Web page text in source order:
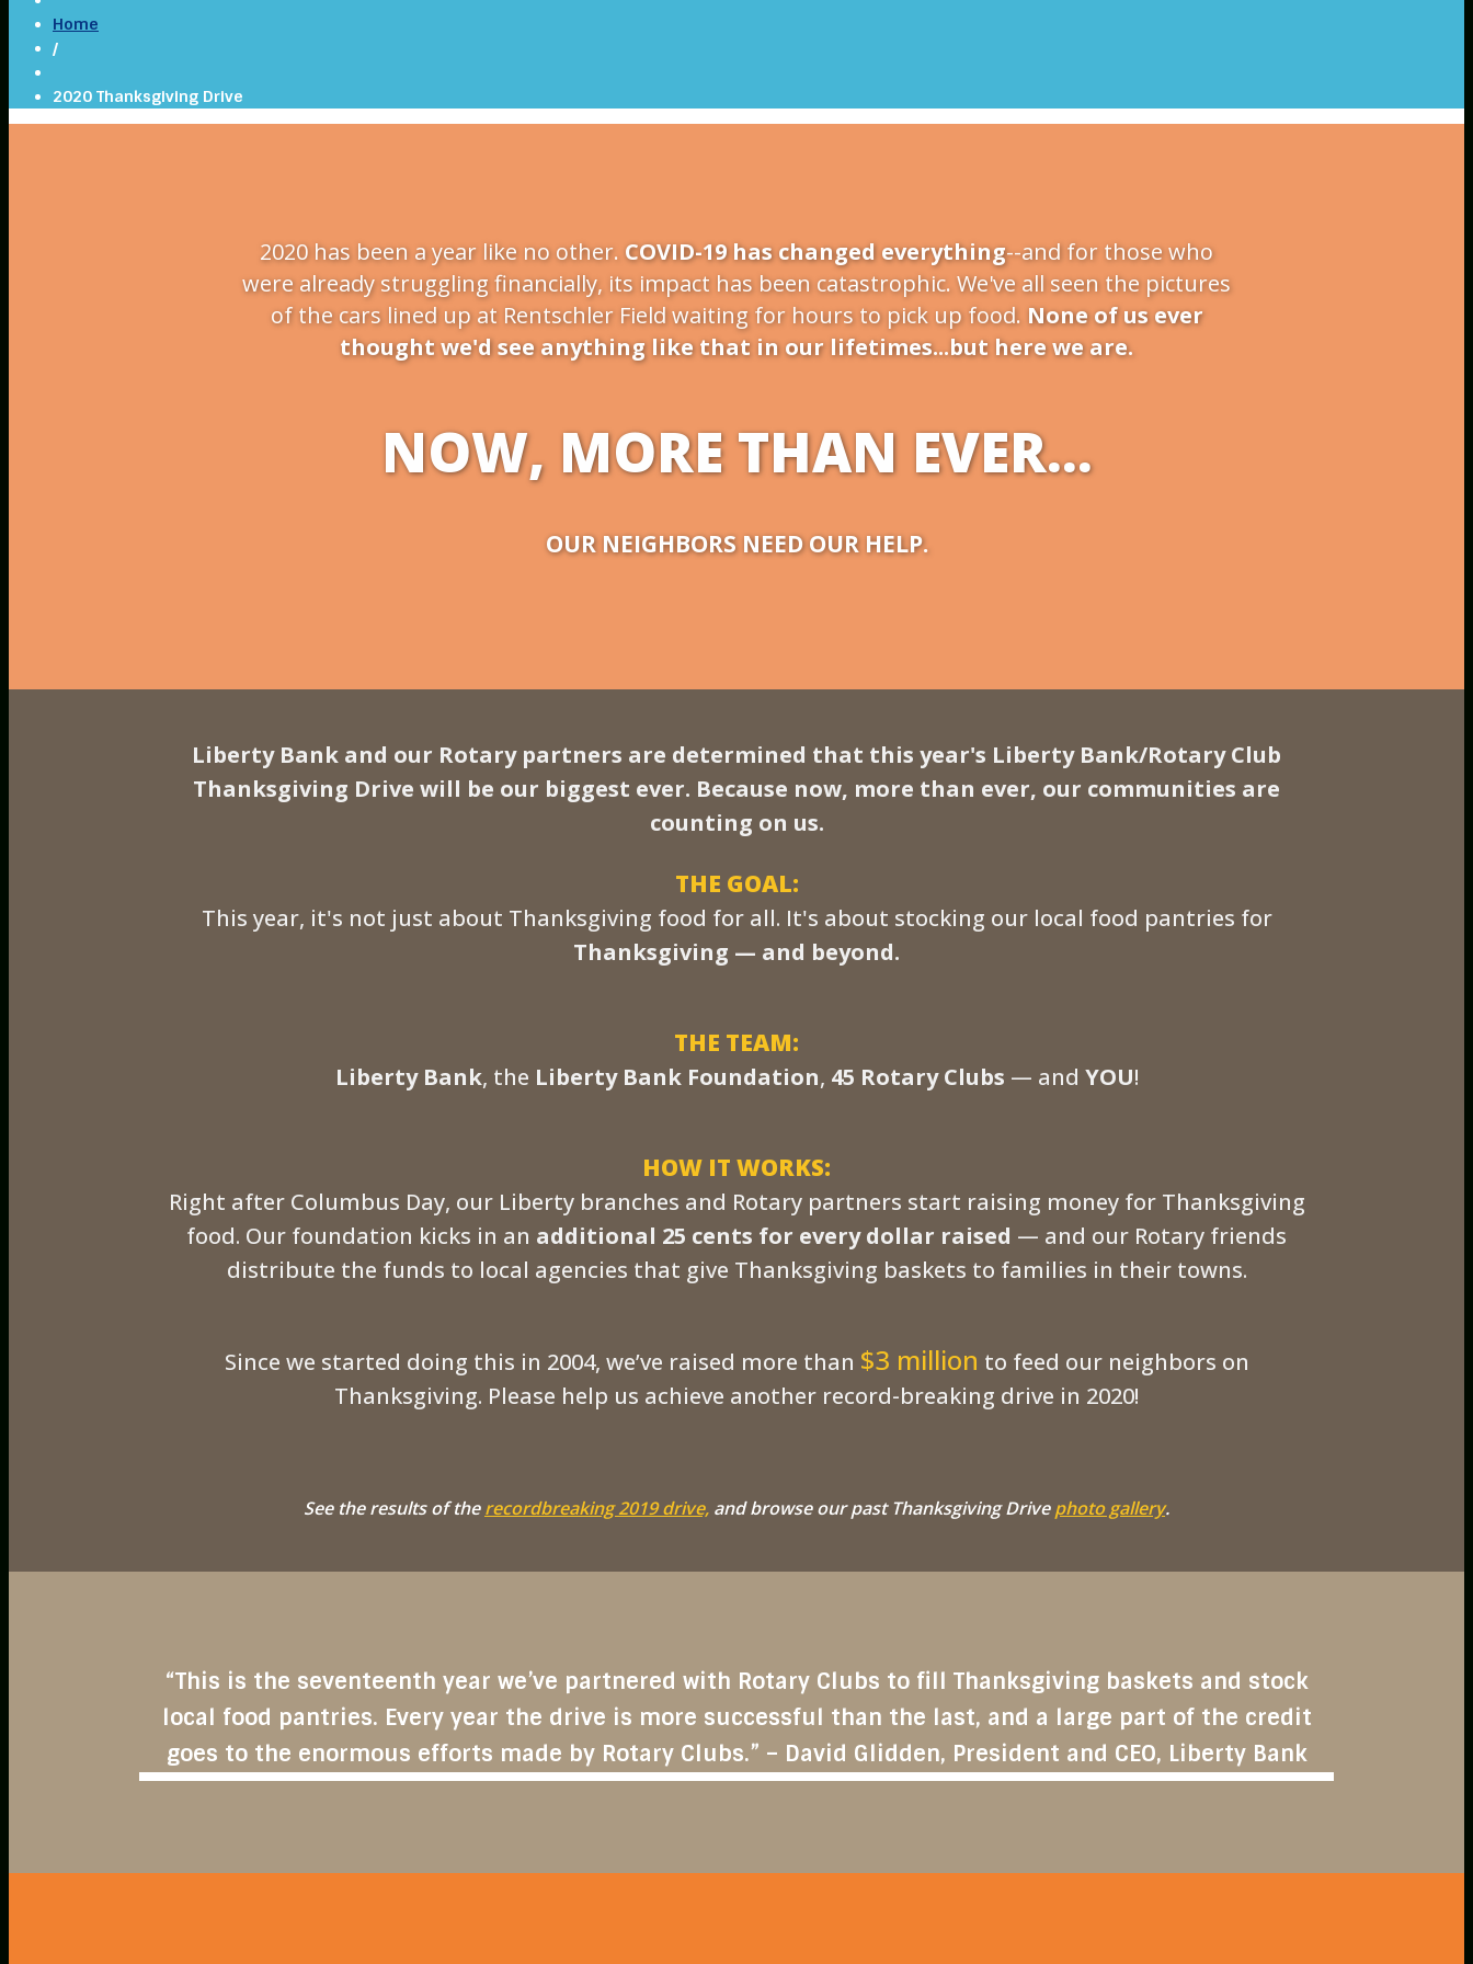
Home
/
2020 Thanksgiving Drive
2020 has been a year like no other. COVID-19 has changed everything--and for those who
were already struggling financially, its impact has been catastrophic. We've all seen the pictures
of the cars lined up at Rentschler Field waiting for hours to pick up food. None of us ever
thought we'd see anything like that in our lifetimes...but here we are.
NOW, MORE THAN EVER...
OUR NEIGHBORS NEED OUR HELP.
Liberty Bank and our Rotary partners are determined that this year's Liberty Bank/Rotary Club
Thanksgiving Drive will be our biggest ever. Because now, more than ever, our communities are
counting on us.
THE GOAL:
This year, it's not just about Thanksgiving food for all. It's about stocking our local food pantries for
Thanksgiving — and beyond.
THE TEAM:
Liberty Bank, the Liberty Bank Foundation, 45 Rotary Clubs — and YOU!
HOW IT WORKS:
Right after Columbus Day, our Liberty branches and Rotary partners start raising money for Thanksgiving
food. Our foundation kicks in an additional 25 cents for every dollar raised — and our Rotary friends
distribute the funds to local agencies that give Thanksgiving baskets to families in their towns.
Since we started doing this in 2004, we’ve raised more than $3 million to feed our neighbors on
Thanksgiving. Please help us achieve another record-breaking drive in 2020!
See the results of therecordbreaking 2019 drive, and browse our past Thanksgiving Drivephoto gallery.
“This is the seventeenth year we’ve partnered with Rotary Clubs to fill Thanksgiving baskets and stock
local food pantries. Every year the drive is more successful than the last, and a large part of the credit
goes to the enormous efforts made by Rotary Clubs.” – David Glidden, President and CEO, Liberty Bank